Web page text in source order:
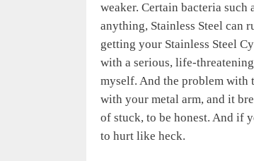
weaker. Certain bacteria
anything, Stainless Steel can
getting your Stainless Steel
with a serious, life-
myself. And the problem
with your metal arm, and it
of stuck, to be honest. And if
to hurt like heck.